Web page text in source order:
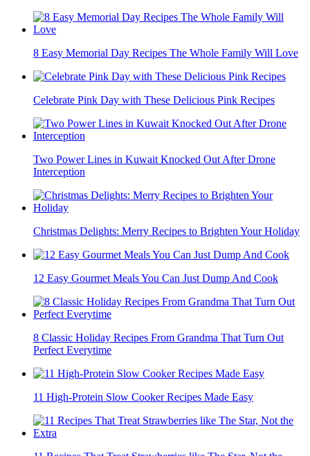
8 Easy Memorial Day Recipes The Whole Family Will Love
Celebrate Pink Day with These Delicious Pink Recipes
Two Power Lines in Kuwait Knocked Out After Drone
Interception
Christmas Delights: Merry Recipes to Brighten Your Holiday
12 Easy Gourmet Meals You Can Just Dump And Cook
8 Classic Holiday Recipes From Grandma That Turn Out
Perfect Everytime
11 High-Protein Slow Cooker Recipes Made Easy